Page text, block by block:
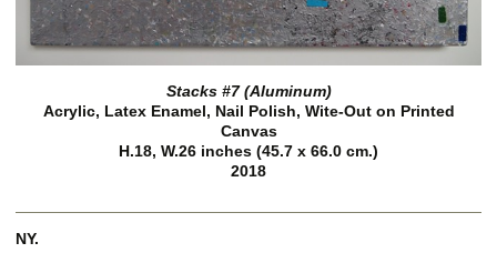
Stacks #7 (Aluminum)
Acrylic, Latex Enamel, Nail Polish, Wite-Out on Printed
Canvas
H.18, W.26 inches (45.7 x 66.0 cm.)
2018
NY.